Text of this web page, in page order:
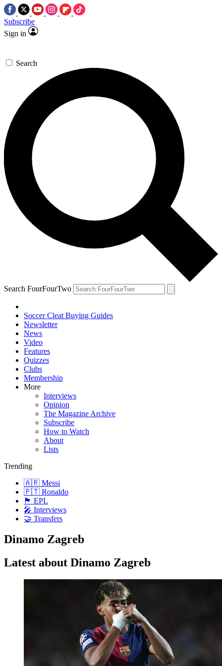
Subscribe
Sign in
Search
Search FourFourTwo
Soccer Cleat Buying Guides
Newsletter
News
Video
Features
Quizzes
Clubs
Membership
More
Interviews
Opinion
The Magazine Archive
Subscribe
How to Watch
About
Lists
Trending
🇦🇷 Messi
🇵🇹 Ronaldo
🏴󠁧󠁢󠁥󠁮󠁧󠁿 EPL
🎤 Interviews
🤝 Transfers
Dinamo Zagreb
Latest about Dinamo Zagreb